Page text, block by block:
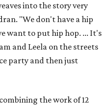
into the story very
"We don't have a hip
want to put hip hop. ... It's
and Leela on the streets
party and then just
the work of 12